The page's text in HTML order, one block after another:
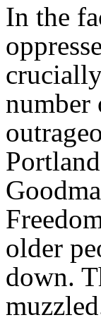
In the
number
older
down.